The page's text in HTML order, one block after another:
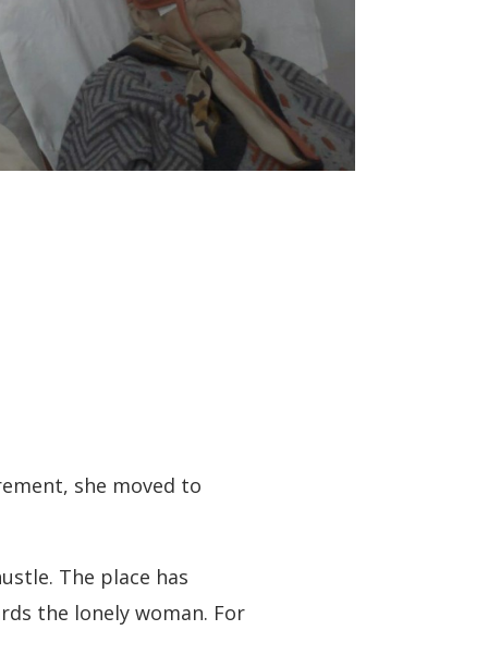
she moved to
The place has
the lonely woman. For